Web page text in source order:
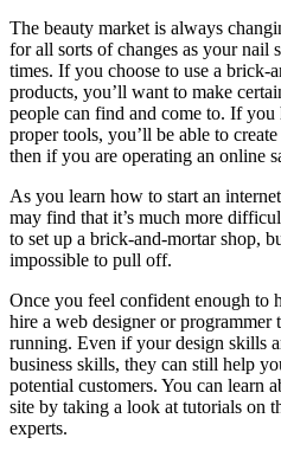
The beauty market is always
for all sorts of changes as your nail
times. If you choose to use a brick-
products, you’ll want to make
people can find and come to. If you
proper tools, you’ll be able to
then if you are operating an online
As you learn how to start an
may find that it’s much more
to set up a brick-and-mortar shop,
impossible to pull off.
Once you feel confident enough to
hire a web designer or programmer
running. Even if your design skills
business skills, they can still help
potential customers. You can learn
site by taking a look at tutorials on
experts.